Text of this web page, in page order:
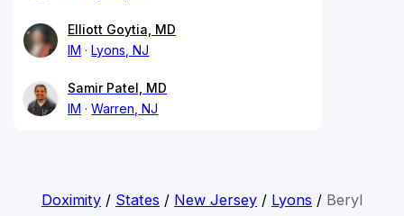
Elliott Goytia, MD
IM
Lyons, NJ
Samir Patel, MD
IM
Warren, NJ
Doximity/ States / New Jersey/ Lyons / Beryl